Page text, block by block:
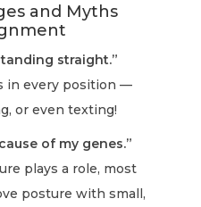
and Myths
straight.”
in every position —
or even texting!
of my genes.”
plays a role, most
posture with small,